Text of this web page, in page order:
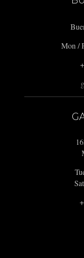
Mon /